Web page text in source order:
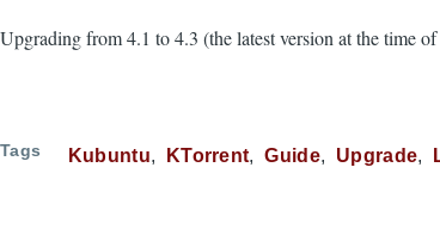
Upgrading from 4.1 to 4.3 (the latest version at the time
Tags Kubuntu KTorrent Guide Upgrade